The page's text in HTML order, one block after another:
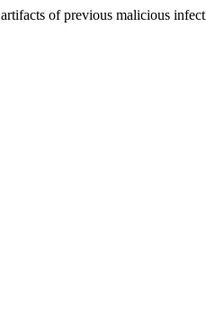
of previous malicious